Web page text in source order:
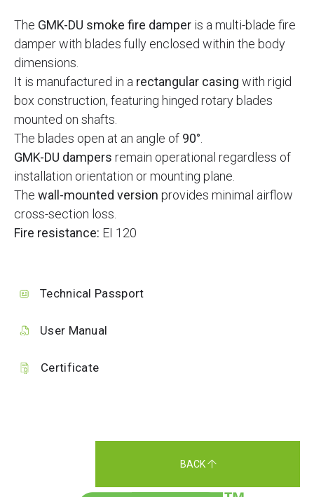
The GMK-DU smoke fire damper is a multi-blade fire
damper with blades fully enclosed within the body
dimensions.
It is manufactured in a rectangular casing with rigid
box construction, featuring hinged rotary blades
mounted on shafts.
The blades open at an angle of 90°
GMK-DU dampers remain operational regardless of
installation orientation or mounting plane.
The wall-mounted version provides minimal airflow
cross-section loss.
Fire resistance: EI 120
Technical Passport
User Manual
Certificate
BACK